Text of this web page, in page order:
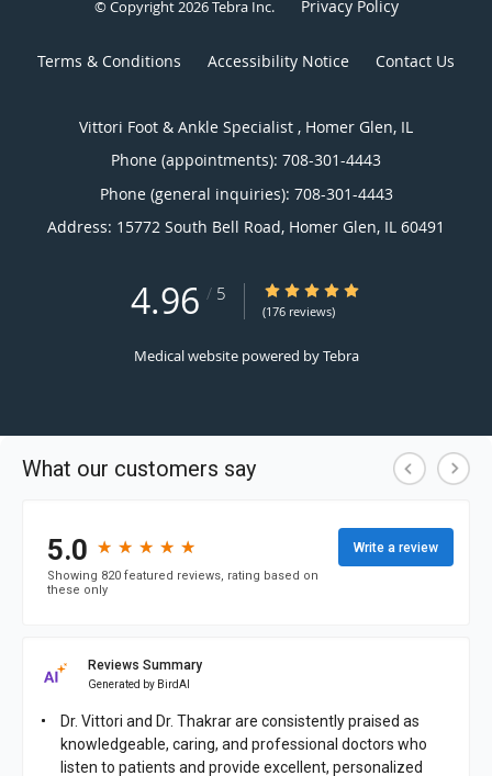
© Copyright 2026Tebra Inc. Privacy Policy
Terms & Conditions Accessibility Notice Contact Us
Vittori Foot & Ankle Specialist , Homer Glen, IL
Phone (appointments): 708-301-4443
Phone (general inquiries): 708-301-4443
Address: 15772 South Bell Road, Homer Glen, IL 60491
4.96 / 5 4.96/5 Star Rating
(176 reviews)
Medical website powered byTebra